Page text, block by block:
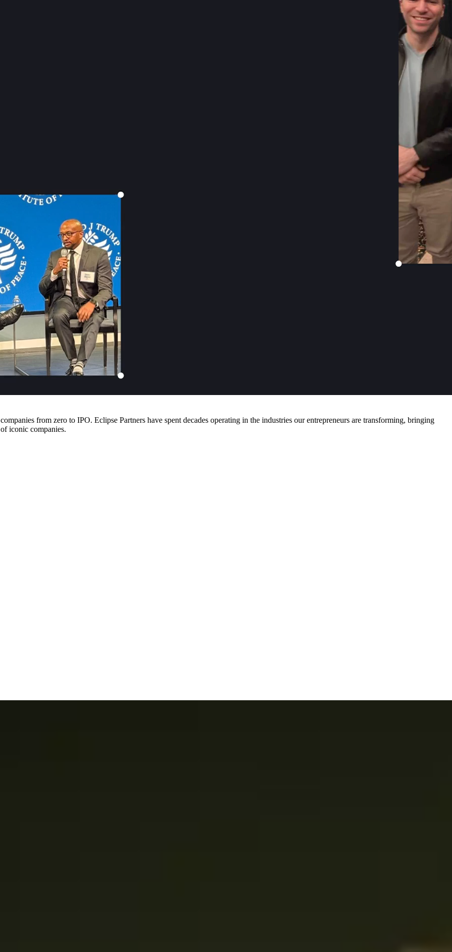
from zero to IPO. Eclipse Partners have spent decades operating in the industries our entrepreneurs are transforming, bringing
iconic companies.